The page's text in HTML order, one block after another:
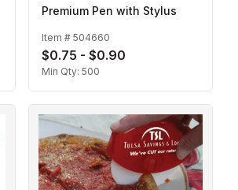
Premium Pen with Stylus
Item # 504660
$0.75 - $0.90
Min Qty: 500